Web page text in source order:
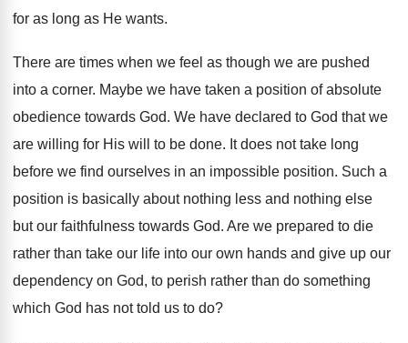
for as long as He wants.
There are times when we feel as though we are pushed
into a corner. Maybe we have taken a position of absolute
obedience towards God. We have declared to God that we
are willing for His will to be done. It does not take long
before we find ourselves in an impossible position. Such a
position is basically about nothing less and nothing else
but our faithfulness towards God. Are we prepared to die
rather than take our life into our own hands and give up our
dependency on God, to perish rather than do something
which God has not told us to do?